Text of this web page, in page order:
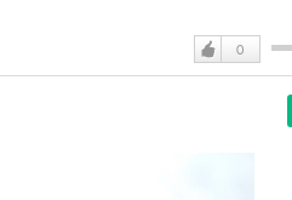
Like
0